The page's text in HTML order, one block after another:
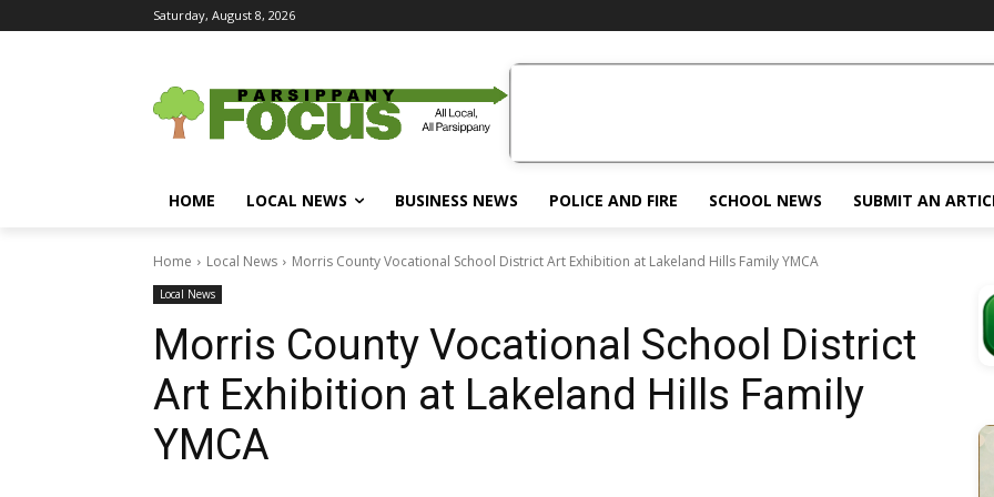
Saturday, August 8, 2026
HOME LOCAL NEWS BUSINESS NEWS POLICE AND FIRE SCHOOL NEWS SUBMIT AN
Home Local News Morris County Vocational School District Art Exhibition at Lakeland Hills Family YMCA
Local News
Morris County Vocational School District
Art Exhibition at Lakeland Hills Family
YMCA